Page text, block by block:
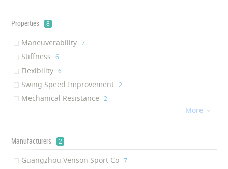
Properties 8
Maneuverability ‎7
Stiffness ‎6
Flexibility ‎6
Swing Speed Improvement ‎2
Mechanical Resistance ‎2
Ultra-thin ‎1
More 
Manufacturers 2
Guangzhou Venson Sport Co ‎7